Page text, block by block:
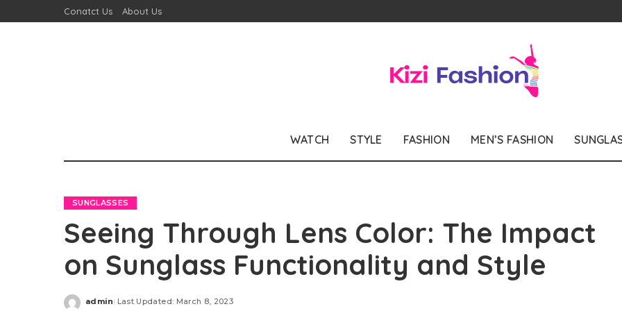
Conatct Us About Us
WATCH STYLE FASHION MEN’S FASHION
SUNGLASSES
Seeing Through Lens Color: The Impact
on Sunglass Functionality and Style
Posted
admin Last Updated: March 8, 2023